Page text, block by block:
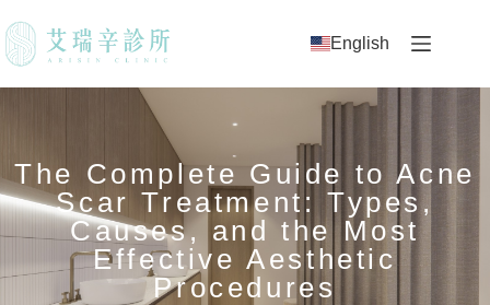
English
The Complete Guide to Acne
Scar Treatment: Types,
Causes, and the Most
Effective Aesthetic
Procedures